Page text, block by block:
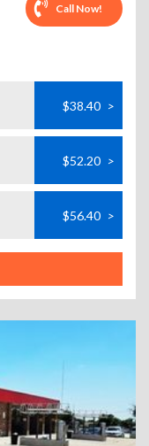
Call Now!
$38.40 >
$52.20 >
$56.40 >